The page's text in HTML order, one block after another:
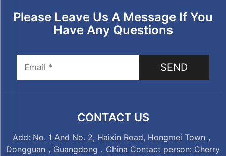
Please Leave Us A Message If You
Have Any Questions
SEND
CONTACT US
Add: No. 1 And No. 2, Haixin Road, Hongmei Town，
Dongguan，Guangdong，China Contact person: Cherry